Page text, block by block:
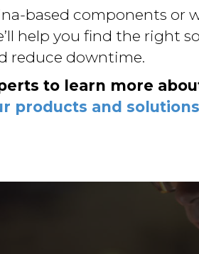
based components or
help you find the right
reduce downtime.
to learn more
products and